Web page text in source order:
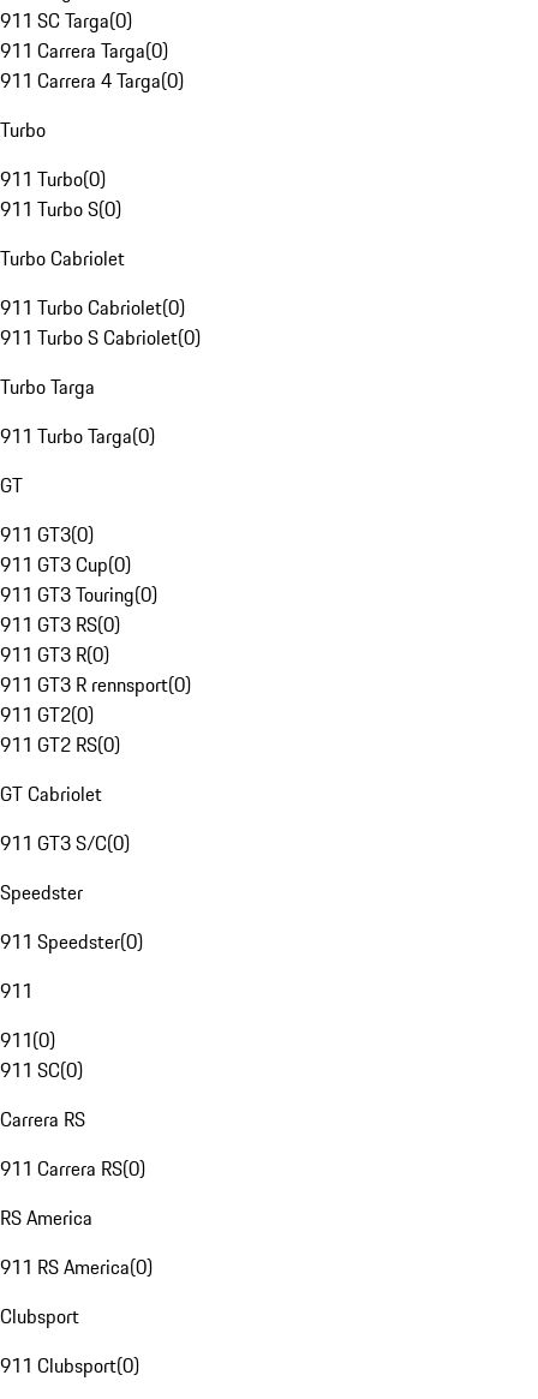
911 SC Targa(0)
911 Carrera Targa(0)
911 Carrera 4 Targa(0)
Turbo
911 Turbo(0)
911 Turbo S(0)
Turbo Cabriolet
911 Turbo Cabriolet(0)
911 Turbo S Cabriolet(0)
Turbo Targa
911 Turbo Targa(0)
GT
911 GT3(0)
911 GT3 Cup(0)
911 GT3 Touring(0)
911 GT3 RS(0)
911 GT3 R(0)
911 GT3 R rennsport(0)
911 GT2(0)
911 GT2 RS(0)
GT Cabriolet
911 GT3 S/C(0)
Speedster
911 Speedster(0)
911
911(0)
911 SC(0)
Carrera RS
911 Carrera RS(0)
RS America
911 RS America(0)
Clubsport
911 Clubsport(0)